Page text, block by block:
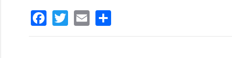
Facebook
Twitter
Email
享